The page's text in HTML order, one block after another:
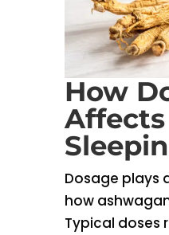
How
Affects
Dosage plays
how
Typical doses